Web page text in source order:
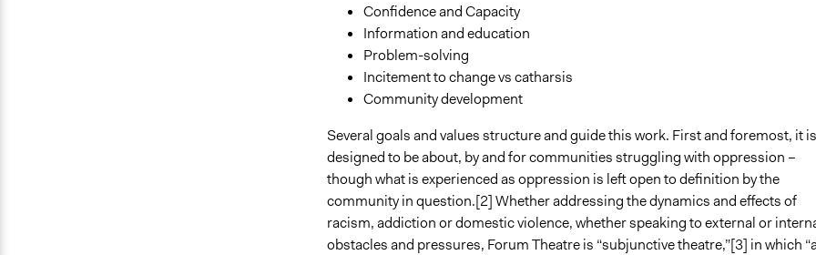
Confidence and Capacity
Information and education
Problem-solving
Incitement to change vs catharsis
Community development
Several goals and values structure and guide this work. First and foremost, it is
designed to be about, by and for communities struggling with oppression –
though what is experienced as oppression is left open to definition by the
community in question.[2] Whether addressing the dynamics and effects of
racism, addiction or domestic violence, whether speaking to external or
obstacles and pressures, Forum Theatre is “subjunctive theatre,”[3] in which